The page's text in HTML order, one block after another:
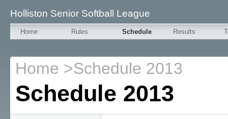
Holliston Senior Softball League
Home Rules Schedule Results
Home >Schedule 2013
Schedule 2013